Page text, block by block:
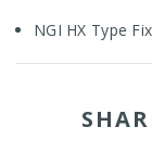
NGI HX Type